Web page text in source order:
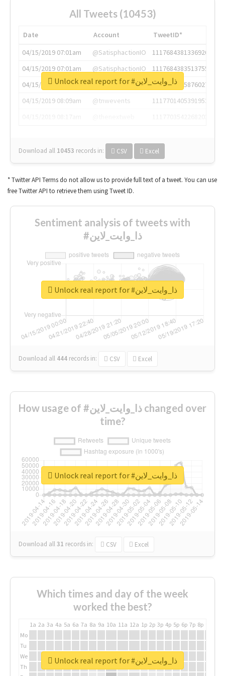
All Tweets (10453)
Date Account
TweetID*
04/15/2019 07:01am
@SatisphactionIO
1117684381336920064
04/15/2019 07:01am
@SatisphactionIO
1117684383513755649
04/15/2019 07:03am
@annaercilla
1117684805876027392
04/15/2019 08:09am
@tnwevents
1117701405391953920
Download all 10453 records in: CSV Excel
Unlock real report for #ذا_وايت_لاين
* Twitter API Terms do not allow us to provide full text of a tweet. You can use
free Twitter API to retrieve them using Tweet ID.
Sentiment analysis of tweets with
#ذا_وايت_لاين
Download all 444 records in: CSV Excel
Unlock real report for #ذا_وايت_لاين
How usage of #ذا_وايت_لاين changed over
time?
Download all31 records in: CSV Excel
Unlock real report for #ذا_وايت_لاين
Which times and day of the week
worked the best?
1a 2a 3a 4a 5a 6a 7a 8a 9a 10a 11a 12a 1p 2p 3p 4p 5p 6p 7p 8p
Mo
Tu
We
Th
Unlock real report for #ذا_وايت_لاين